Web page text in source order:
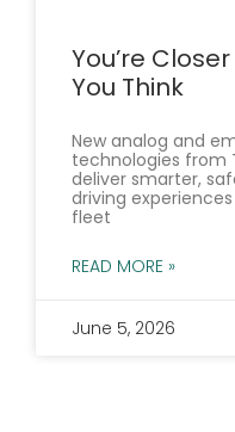
You’re
You Think
New analog and
technologies from
deliver smarter,
driving
fleet
READ MORE »
June 5, 2026